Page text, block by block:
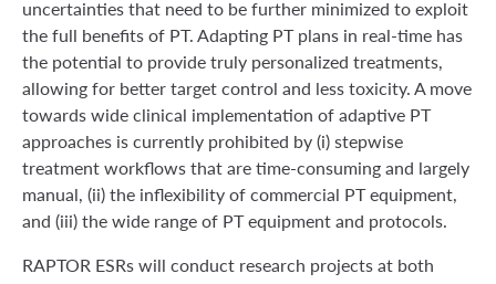
uncertainties that need to be further minimized to exploit
the full benefits of PT. Adapting PT plans in real-time has
the potential to provide truly personalized treatments,
allowing for better target control and less toxicity. A move
towards wide clinical implementation of adaptive PT
approaches is currently prohibited by (i) stepwise
treatment workflows that are time-consuming and largely
manual, (ii) the inflexibility of commercial PT equipment,
and (iii) the wide range of PT equipment and protocols.
RAPTOR ESRs will conduct research projects at both